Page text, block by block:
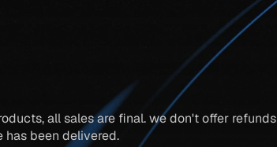
policy
all sales are final. we don't offer
has been delivered.